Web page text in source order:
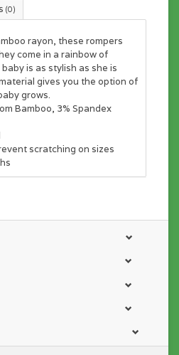
(0)
rayon, these rompers
come in a rainbow of
is as stylish as she is
gives you the option of
grows.
Bamboo, 3% Spandex
scratching on sizes